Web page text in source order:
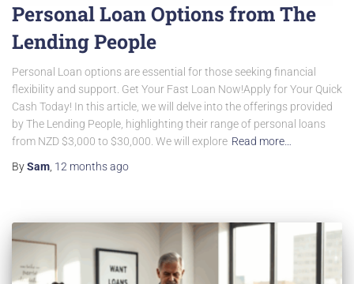
Personal Loan Options from The
Lending People
Personal Loan options are essential for those seeking financial
flexibility and support. Get Your Fast Loan Now!Apply for Your Quick
Cash Today! In this article, we will delve into the offerings provided
by The Lending People, highlighting their range of personal loans
from NZD $3,000 to $30,000. We will explore Read more…
BySam, 12 monthsago